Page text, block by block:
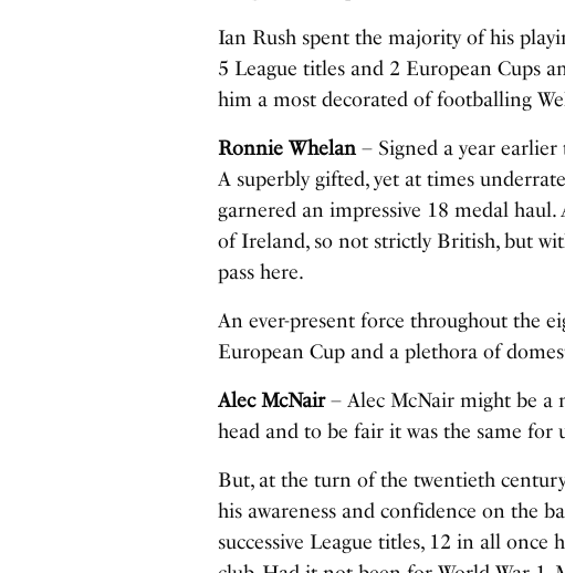
Ian Rush spent the majority of his
5 League titles and 2 European Cups
him a most decorated of footballing
Ronnie Whelan – Signed a year earlier
A superbly gifted, yet at times
garnered an impressive 18 medal
of Ireland, so not strictly British, but
pass here.
An ever-present force throughout the
European Cup and a plethora of
Alec McNair– Alec McNair might be a
head and to be fair it was the same for
But, at the turn of the twentieth
his awareness and confidence on the
successive League titles, 12 in all